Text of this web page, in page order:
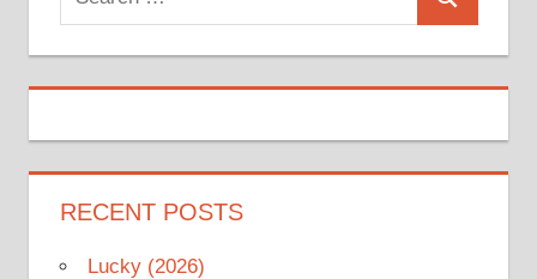
for:
Search
RECENT POSTS
Lucky (2026)